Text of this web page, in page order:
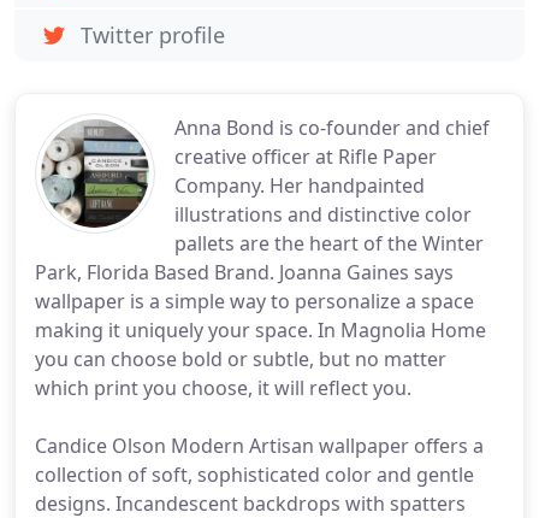
Anna Bond is co-founder and chief
creative officer at Rifle Paper
Company. Her handpainted
illustrations and distinctive color
pallets are the heart of the Winter
Park, Florida Based Brand. Joanna Gaines says
wallpaper is a simple way to personalize a space
making it uniquely your space. In Magnolia Home
you can choose bold or subtle, but no matter
which print you choose, it will reflect you.
Candice Olson Modern Artisan wallpaper offers a
collection of soft, sophisticated color and gentle
designs. Incandescent backdrops with spatters
Twitter profile